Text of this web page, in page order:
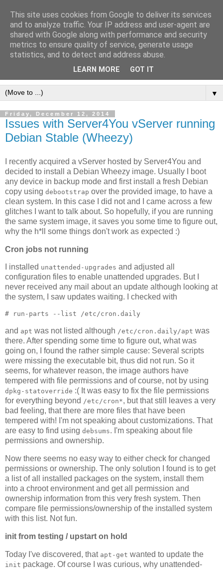
[erfahrungen, meinungen,
halluzinationen]
ein kleines, privates blog
▼
Friday, December 12, 2014
Issues with Server4You vServer running
Debian Stable (Wheezy)
I recently acquired a vServer hosted by Server4You and
decided to install a Debian Wheezy image. Usually I boot
any device in backup mode and first install a fresh Debian
copy using debootstrap over the provided image, to have a
clean system. In this case I did not and I came across a few
glitches I want to talk about. So hopefully, if you are running
the same system image, it saves you some time to figure out,
why the h*ll some things don't work as expected :)
Cron jobs not running
I installed unattended-upgrades and adjusted all
configuration files to enable unattended upgrades. But I
never received any mail about an update although looking at
the system, I saw updates waiting. I checked with
# run-parts --list /etc/cron.daily
and apt was not listed although /etc/cron.daily/apt was
there. After spending some time to figure out, what was
going on, I found the rather simple cause: Several scripts
were missing the executable bit, thus did not run. So it
seems, for whatever reason, the image authors have
tempered with file permissions and of course, not by using
dpkg-statoverride :( It was easy to fix the file permissions
for everything beyond /etc/cron*, but that still leaves a very
bad feeling, that there are more files that have been
tempered with! I'm not speaking about customizations. That
are easy to find using debsums. I'm speaking about file
permissions and ownership.
Now there seems no easy way to either check for changed
permissions or ownership. The only solution I found is to get
a list of all installed packages on the system, install them
into a chroot environment and get all permission and
ownership information from this very fresh system. Then
compare file permissions/ownership of the installed system
with this list. Not fun.
init from testing / upstart on hold
Today I've discovered, that apt-get wanted to update the
init package. Of course I was curious, why unattended-
This site uses cookies from Google to deliver its services
and to analyze traffic. Your IP address and user-agent are
shared with Google along with performance and security
metrics to ensure quality of service, generate usage
statistics, and to detect and address abuse.
LEARN MORE GOT IT